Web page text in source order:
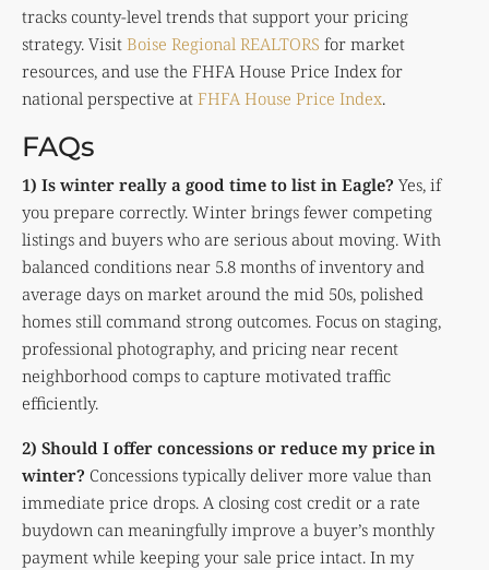
tracks county-level trends that support your pricing
strategy. Visit Boise Regional REALTORS for market
resources, and use the FHFA House Price Index for
national perspective at FHFA House Price Index.
FAQs
1) Is winter really a good time to list in Eagle? Yes, if
you prepare correctly. Winter brings fewer competing
listings and buyers who are serious about moving. With
balanced conditions near 5.8 months of inventory and
average days on market around the mid 50s, polished
homes still command strong outcomes. Focus on staging,
professional photography, and pricing near recent
neighborhood comps to capture motivated traffic
efficiently.
2) Should I offer concessions or reduce my price in
winter? Concessions typically deliver more value than
immediate price drops. A closing cost credit or a rate
buydown can meaningfully improve a buyer’s monthly
payment while keeping your sale price intact. In my